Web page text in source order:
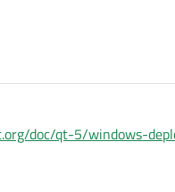
doc/qt-5/windows-